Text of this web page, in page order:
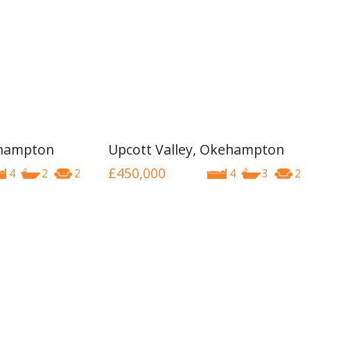
4 2 2
Upcott Valley, Okehampton
4 3 2
£450,000